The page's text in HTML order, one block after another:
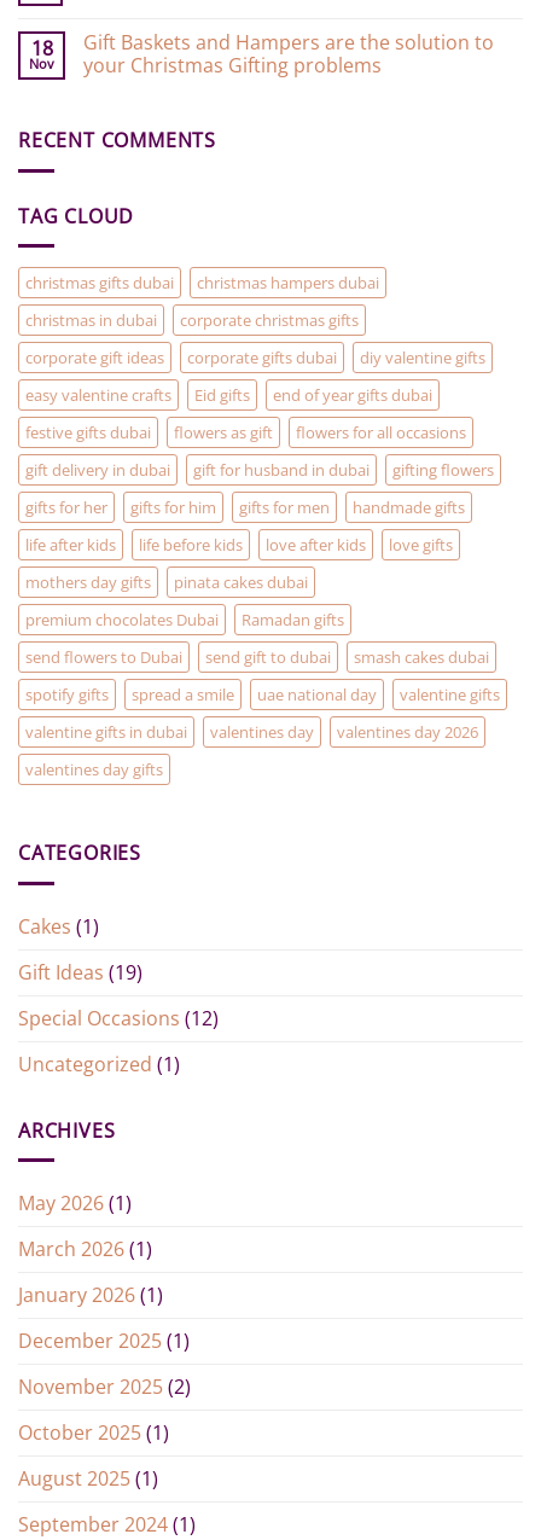
(2026
Guide)
Delivery
Options)
Date
Night
Ideas
in
Perfect
10
Thoughtful
Ramadan
Ideas
in
18
Nov
Gift Baskets and Hampers are the solution to
your Christmas Gifting problems
Gift
Baskets
the
Christmas
Gifting
problems
RECENT COMMENTS
TAG CLOUD
christmas gifts dubai
christmas hampers dubai
christmas in dubai
corporate christmas gifts
corporate gift ideas
corporate gifts dubai
diy valentine gifts
easy valentine crafts
Eid gifts
end of year gifts dubai
festive gifts dubai
flowers as gift
flowers for all occasions
gift delivery in dubai
gift for husband in dubai
gifting flowers
gifts for her
gifts for him gifts for men
handmade gifts
life after kids
life before kids love after kids
love gifts
mothers day gifts
pinata cakes dubai
premium chocolates Dubai
Ramadan gifts
send flowers to Dubai
send gift to dubai
smash cakes dubai
spotify gifts
spread a smile uae national day
valentine gifts
valentine gifts in dubai
valentines day
valentines day 2026
valentines day gifts
CATEGORIES
Cakes (1)
Gift Ideas (19)
Special Occasions (12)
Uncategorized (1)
ARCHIVES
May 2026(1)
March 2026(1)
January 2026(1)
December 2025(1)
November 2025(2)
October 2025(1)
August 2025(1)
September 2024(1)